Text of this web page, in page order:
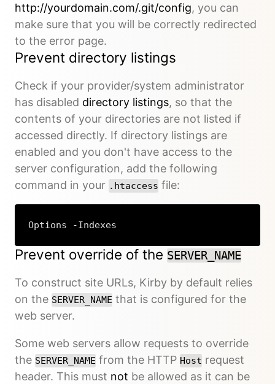
http://yourdomain.com/.git/config, you can
make sure that you will be correctly redirected
to the error page.
Prevent directory listings
Check if your provider/system administrator
has disabled directory listings, so that the
contents of your directories are not listed if
accessed directly. If directory listings are
enabled and you don't have access to the
server configuration, add the following
command in your .htaccess file:
Options -Indexes
Prevent override of the SERVER_NAME
To construct site URLs, Kirby by default relies
on the SERVER_NAME that is configured for the
web server.
Some web servers allow requests to override
the SERVER_NAME from the HTTP Host request
header. This must not be allowed as it can be